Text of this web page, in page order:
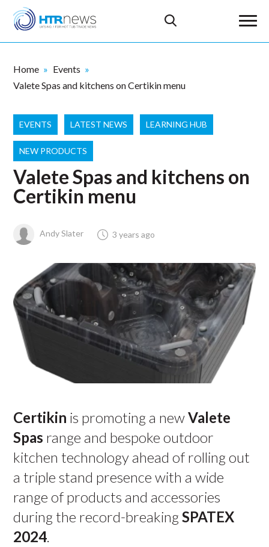
Home
Events
Valete Spas and kitchens on Certikin menu
EVENTS LATEST NEWS LEARNING HUB
NEW PRODUCTS
Valete Spas and kitchens on
Certikin menu
Andy Slater 3 years ago
Certikin is promoting a newValete
Spas range and bespoke outdoor
kitchen technology ahead of rolling out
a triple stand presence with a wide
range of products and accessories
during the record-breakingSPATEX
2024.